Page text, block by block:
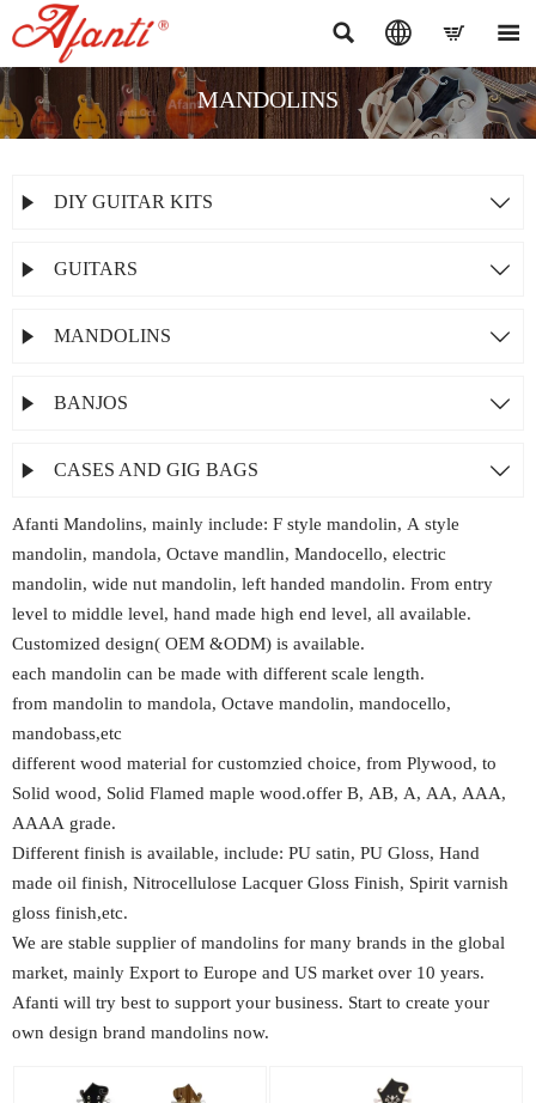
   
MANDOLINS
 DIY GUITAR KITS 
 GUITARS 
 MANDOLINS 
 BANJOS 
 CASES AND GIG BAGS 
Afanti Mandolins, mainly include: F style mandolin, A style
mandolin, mandola, Octave mandlin, Mandocello, electric
mandolin, wide nut mandolin, left handed mandolin. From entry
level to middle level, hand made high end level, all available.
Customized design( OEM &ODM) is available.
each mandolin can be made with different scale length.
from mandolin to mandola, Octave mandolin, mandocello,
mandobass,etc
different wood material for customzied choice, from Plywood, to
Solid wood, Solid Flamed maple wood.offer B, AB, A, AA, AAA,
AAAA grade.
Different finish is available, include: PU satin, PU Gloss, Hand
made oil finish, Nitrocellulose Lacquer Gloss Finish, Spirit varnish
gloss finish,etc.
We are stable supplier of mandolins for many brands in the global
market, mainly Export to Europe and US market over 10 years.
Afanti will try best to support your business. Start to create your
own design brand mandolins now.